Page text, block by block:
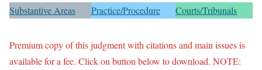
Substantive Areas Practice/Procedure Courts/Tribunals
Premium copy of this judgment with citations and main issues is
available for a fee. Click on button below to download. NOTE: